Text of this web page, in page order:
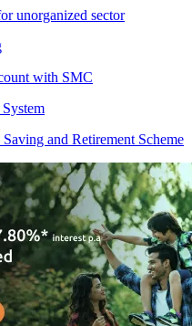
unorganized sector
with SMC
and Retirement Scheme